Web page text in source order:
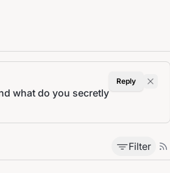
what do you secretly
Reply
Filter